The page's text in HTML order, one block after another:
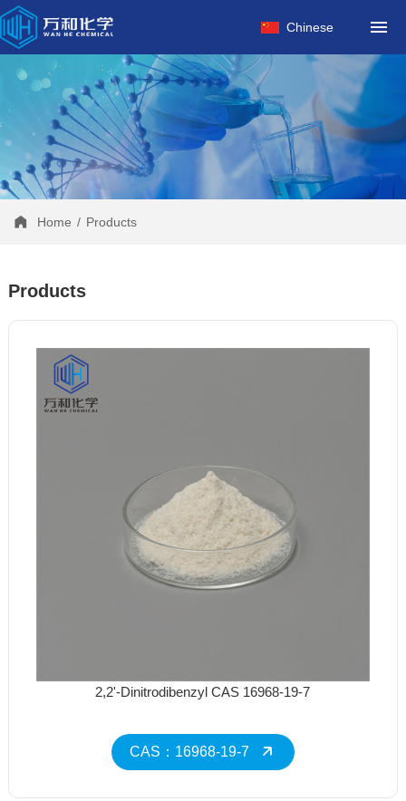
Chinese
HOME
ABOUT US
PRODUCTS
FACTORY
NEWS
Home / Products
Products
2,2'-Dinitrodibenzyl CAS 16968-19-7
CAS：16968-19-7